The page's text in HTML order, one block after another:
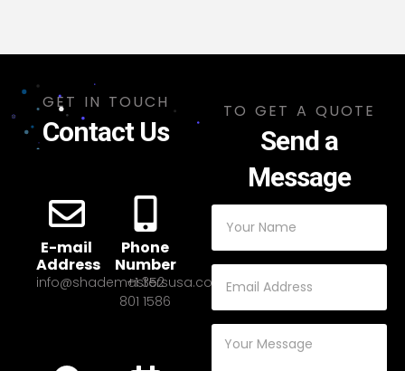
GET IN TOUCH
Contact Us
E-mail
Address
info@shademastersusa.com
Phone
Number
+1 352
801 1586
TO GET A QUOTE
Send a
Message